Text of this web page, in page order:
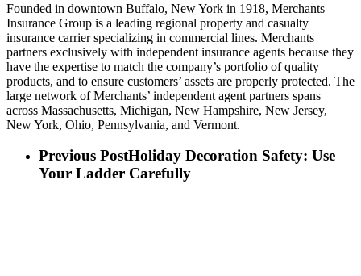
Founded in downtown Buffalo, New York in 1918, Merchants
Insurance Group is a leading regional property and casualty
insurance carrier specializing in commercial lines. Merchants
partners exclusively with independent insurance agents because they
have the expertise to match the company’s portfolio of quality
products, and to ensure customers’ assets are properly protected. The
large network of Merchants’ independent agent partners spans
across Massachusetts, Michigan, New Hampshire, New Jersey,
New York, Ohio, Pennsylvania, and Vermont.
Previous PostHoliday Decoration Safety: Use
Your Ladder Carefully